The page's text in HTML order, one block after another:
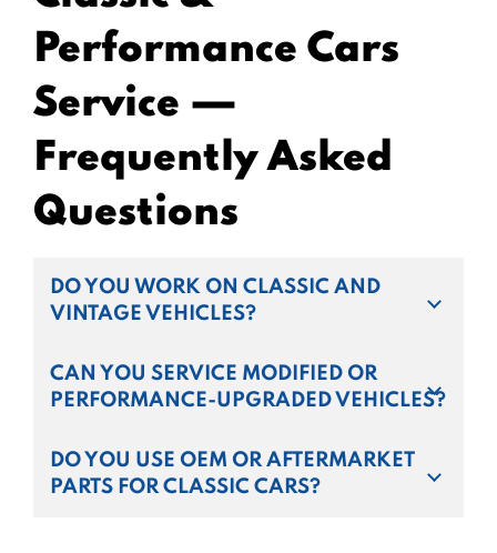
Performance Cars
Service —
Frequently Asked
Questions
DO YOU WORK ON CLASSIC AND
VINTAGE VEHICLES?
CAN YOU SERVICE MODIFIED OR
PERFORMANCE-UPGRADED VEHICLES?
DO YOU USE OEM OR AFTERMARKET
PARTS FOR CLASSIC CARS?